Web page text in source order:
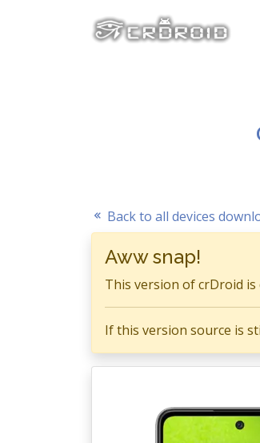
Back to all devices
Aww snap!
This version of crDroid
If this version source is